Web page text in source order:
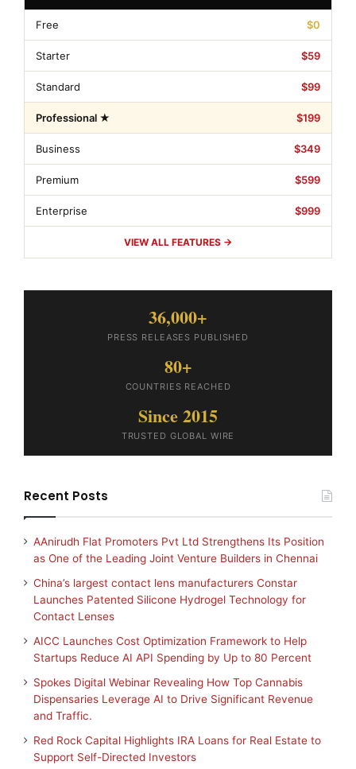
Free $0
Starter $59
Standard $99
Professional ★ $199
Business $349
Premium $599
Enterprise $999
VIEW ALL FEATURES →
36,000+
PRESS RELEASES PUBLISHED
80+
COUNTRIES REACHED
Since 2015
TRUSTED GLOBAL WIRE
Recent Posts
AAnirudh Flat Promoters Pvt Ltd Strengthens Its Position
as One of the Leading Joint Venture Builders in Chennai
China’s largest contact lens manufacturers Constar
Launches Patented Silicone Hydrogel Technology for
Contact Lenses
AICC Launches Cost Optimization Framework to Help
Startups Reduce AI API Spending by Up to 80 Percent
Spokes Digital Webinar Revealing How Top Cannabis
Dispensaries Leverage AI to Drive Significant Revenue
and Traffic.
Red Rock Capital Highlights IRA Loans for Real Estate to
Support Self-Directed Investors